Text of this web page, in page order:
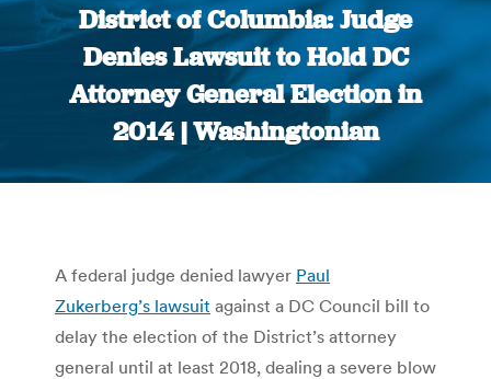
District of Columbia: Judge
Denies Lawsuit to Hold DC
Attorney General Election in
2014 | Washingtonian
You are here:
A federal judge denied lawyer Paul
Zukerberg’s lawsuit against a DC Council bill to
delay the election of the District’s attorney
general until at least 2018, dealing a severe blow